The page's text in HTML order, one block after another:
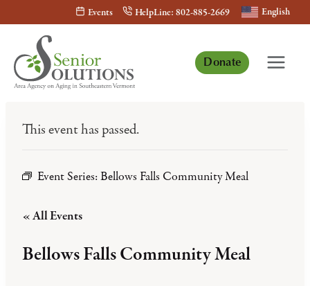
content
Events HelpLine: 802-885-2669 English
Donate
This event has passed.
Event Series: Bellows Falls Community Meal
« All Events
Bellows Falls Community Meal